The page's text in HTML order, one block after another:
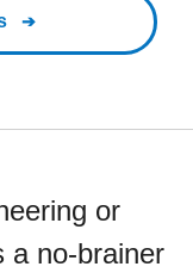
or
a no-brainer